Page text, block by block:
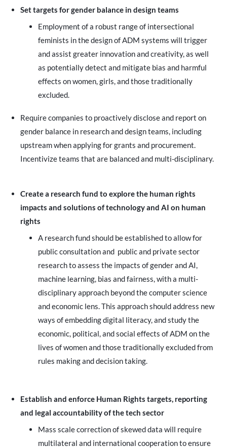
Set targets for gender balance in design teams
Employment of a robust range of intersectional
feminists in the design of ADM systems will trigger
and assist greater innovation and creativity, as well
as potentially detect and mitigate bias and harmful
effects on women, girls, and those traditionally
excluded.
Require companies to proactively disclose and report on
gender balance in research and design teams, including
upstream when applying for grants and procurement.
Incentivize teams that are balanced and multi-disciplinary.
Create a research fund to explore the human rights
impacts and solutions of technology and AI on human
rights
A research fund should be established to allow for
public consultation and public and private sector
research to assess the impacts of gender and AI,
machine learning, bias and fairness, with a multi-
disciplinary approach beyond the computer science
and economic lens. This approach should address new
ways of embedding digital literacy, and study the
economic, political, and social effects of ADM on the
lives of women and those traditionally excluded from
rules making and decision taking.
Establish and enforce Human Rights targets, reporting
and legal accountability of the tech sector
Mass scale correction of skewed data will require
multilateral and international cooperation to ensure